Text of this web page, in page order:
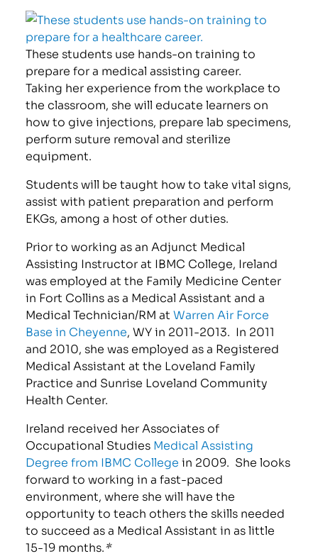
These students use hands-on training to
prepare for a medical assisting career.
Taking her experience from the workplace to
the classroom, she will educate learners on
how to give injections, prepare lab specimens,
perform suture removal and sterilize
equipment.
Students will be taught how to take vital signs,
assist with patient preparation and perform
EKGs, among a host of other duties.
Prior to working as an Adjunct Medical
Assisting Instructor at IBMC College, Ireland
was employed at the Family Medicine Center
in Fort Collins as a Medical Assistant and a
Medical Technician/RM atWarren Air Force
Base in Cheyenne, WY in 2011-2013. In 2011
and 2010, she was employed as a Registered
Medical Assistant at the Loveland Family
Practice and Sunrise Loveland Community
Health Center.
Ireland received her Associates of
Occupational Studies Medical Assisting
Degree from IBMC College in 2009. She looks
forward to working in a fast-paced
environment, where she will have the
opportunity to teach others the skills needed
to succeed as a Medical Assistant in as little
15-19 months.*